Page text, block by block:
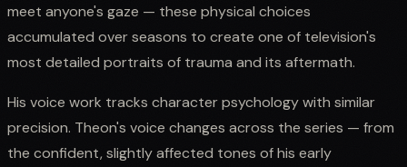
meet anyone's gaze — these physical choices
accumulated over seasons to create one of television's
most detailed portraits of trauma and its aftermath.
His voice work tracks character psychology with similar
precision. Theon's voice changes across the series — from
the confident, slightly affected tones of his early